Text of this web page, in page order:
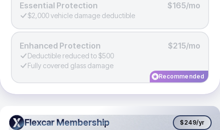
Essential Protection $165/mo
$2,000 vehicle damage deductible
Enhanced Protection $215/mo
Deductible reduced to $500
Fully covered glass damage
Recommended
Flexcar Membership
Flexcar Membership $249/yr